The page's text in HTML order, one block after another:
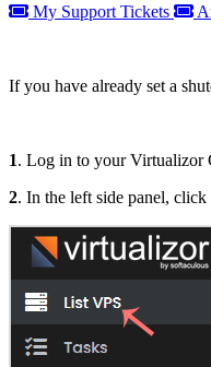
My Support Tickets
If you have already set a
1. Log in to your Virtualizor
2. In the left side panel, click